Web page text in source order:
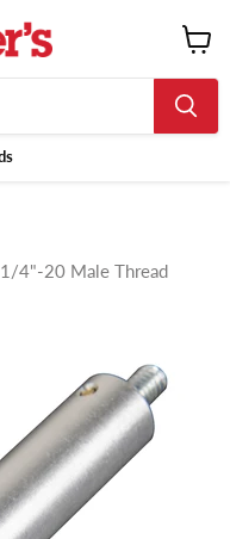
cart
4"-20 Male Thread